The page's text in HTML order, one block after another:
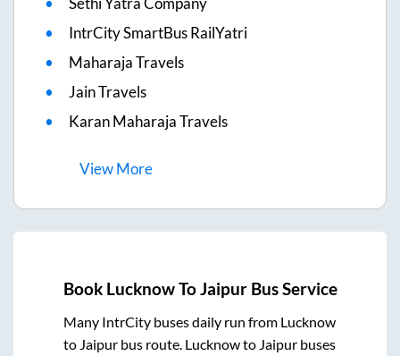
IntrCity SmartBus RailYatri
Maharaja Travels
Jain Travels
Karan Maharaja Travels
ViewMore
Book LucknowToJaipurBus Service
Many IntrCity buses daily run from Lucknow
to Jaipur bus route. Lucknowto Jaipur buses